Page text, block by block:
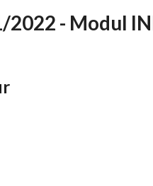
- Modul